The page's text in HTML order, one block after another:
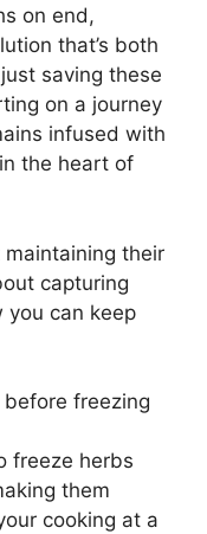
on end,
that’s both
saving these
on a journey
infused with
the heart of
maintaining their
capturing
you can keep
before freezing
freeze herbs
them
cooking at a